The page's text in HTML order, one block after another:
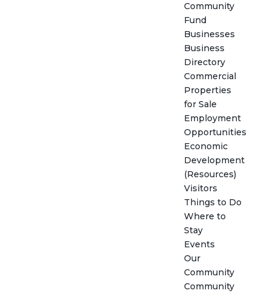
Community
Fund
Businesses
Business
Directory
Commercial
Properties
for Sale
Employment
Opportunities
Economic
Development
(Resources)
Visitors
Things to Do
Where to
Stay
Events
Our
Community
Community